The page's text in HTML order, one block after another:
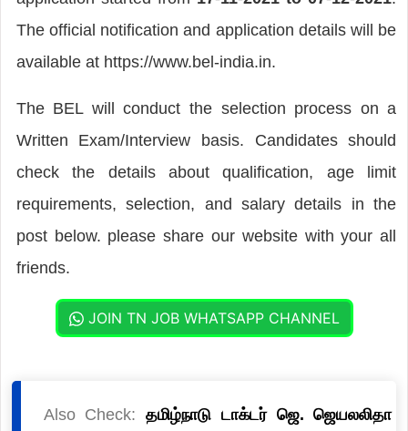
The official notification and application details will be
available at https://www.bel-india.in.
The BEL will conduct the selection process on a
Written Exam/Interview basis. Candidates should
check the details about qualification, age limit
requirements, selection, and salary details in the
post below. please share our website with your all
friends.
JOIN TN JOB WHATSAPP CHANNEL
Also Check:தமிழ்நாடு டாக்டர் ஜெ. ஜெயலலிதா